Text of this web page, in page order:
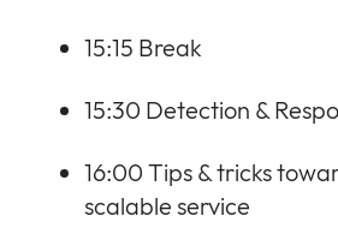
15:15 Break
15:30 Detection &
16:00 Tips & tricks
scalable service